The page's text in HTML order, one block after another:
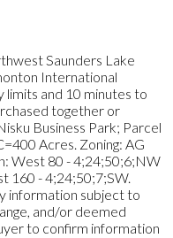
Saunders Lake
International
and 10 minutes to
together or
Business Park; Parcel
Acres. Zoning: AG
West 80 - 4;24;50;6;NW
160 - 4;24;50;7;SW.
information subject to
and/or deemed
to confirm information